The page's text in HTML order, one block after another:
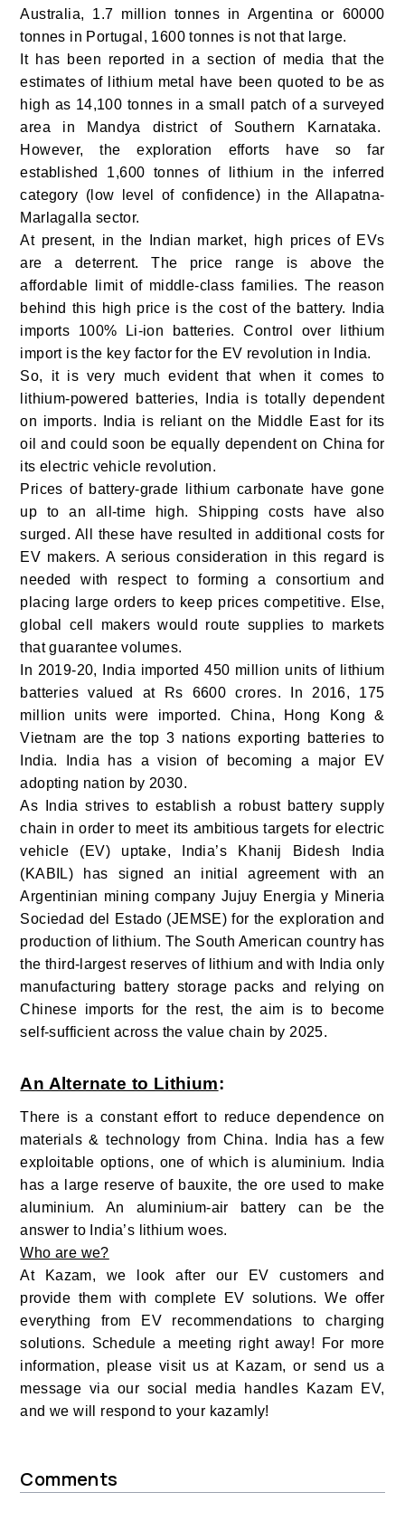
Australia, 1.7 million tonnes in Argentina or 60000
tonnes in Portugal, 1600 tonnes is not that large.
It has been reported in a section of media that the
estimates of lithium metal have been quoted to be as
high as 14,100 tonnes in a small patch of a surveyed
area in Mandya district of Southern Karnataka.
However, the exploration efforts have so far
established 1,600 tonnes of lithium in the inferred
category (low level of confidence) in the Allapatna-
Marlagalla sector.
At present, in the Indian market, high prices of EVs
are a deterrent. The price range is above the
affordable limit of middle-class families. The reason
behind this high price is the cost of the battery. India
imports 100% Li-ion batteries. Control over lithium
import is the key factor for the EV revolution in India.
So, it is very much evident that when it comes to
lithium-powered batteries, India is totally dependent
on imports.
India is reliant on the Middle East for its
oil and could soon be equally dependent on China for
its electric vehicle revolution.
Prices of battery-grade lithium carbonate have gone
up to an all-time high. Shipping costs have also
surged. All these have resulted in additional costs for
EV makers. A serious consideration in this regard is
needed with respect to forming a consortium and
placing large orders to keep prices competitive. Else,
global cell makers would route supplies to markets
that guarantee volumes.
In 2019-20, India imported 450 million units of lithium
batteries valued at Rs 6600 crores. In 2016, 175
million units were imported. China, Hong Kong &
Vietnam are the top 3 nations exporting batteries to
India.
India has a vision of becoming a major EV
adopting nation by 2030.
As India strives to establish a robust battery supply
chain in order to meet its ambitious targets for electric
vehicle (EV) uptake, India’s Khanij Bidesh India
(KABIL) has signed an initial agreement with an
Argentinian mining company Jujuy Energia y Mineria
Sociedad del Estado (JEMSE) for the exploration and
production of lithium. The South American country has
the third-largest reserves of lithium and with India only
manufacturing battery storage packs and relying on
Chinese imports for the rest, the aim is to become
self-sufficient across the value chain by 2025.
An Alternate to Lithium:
There is a constant effort to reduce dependence on
materials & technology from China. India has a few
exploitable options, one of which is aluminium. India
has a large reserve of bauxite, the ore used to make
aluminium. An aluminium-air battery can be the
answer to India’s lithium woes.
Who are we?
At Kazam, we look after our EV customers and
provide them with complete EV solutions. We offer
everything from EV recommendations to charging
solutions. Schedule a meeting right away! For more
information, please visit us at Kazam, or send us a
message via our social media handles Kazam EV,
and we will respond to your kazamly!
Comments